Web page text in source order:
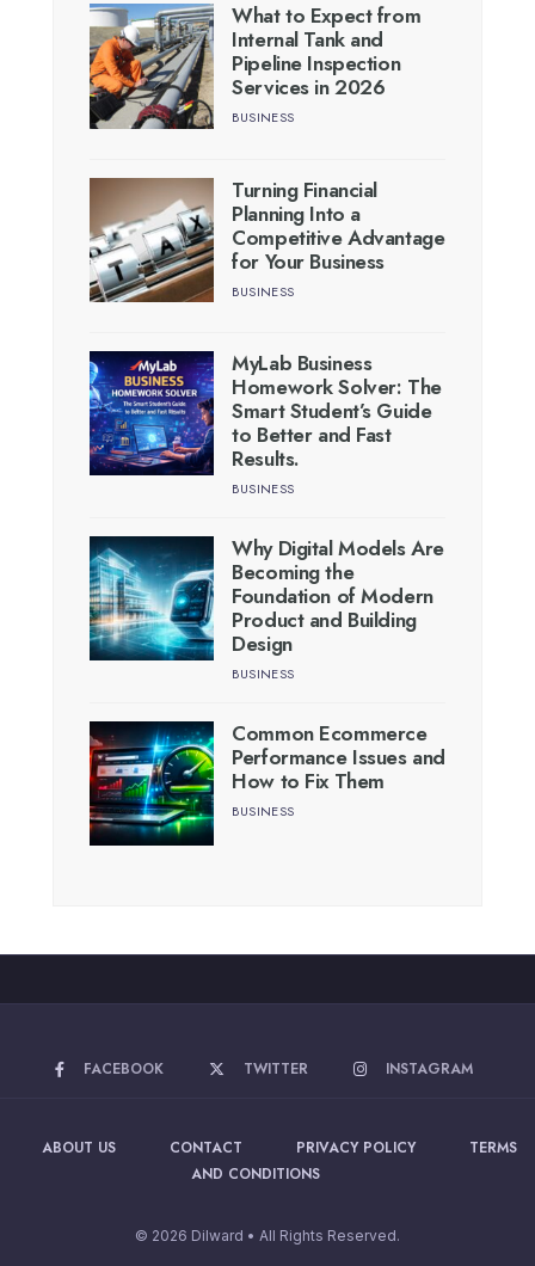
What to Expect from
Internal Tank and
Pipeline Inspection
Services in 2026
BUSINESS
Turning Financial
Planning Into a
Competitive Advantage
for Your Business
BUSINESS
MyLab Business
Homework Solver: The
Smart Student’s Guide
to Better and Fast
Results.
BUSINESS
Why Digital Models Are
Becoming the
Foundation of Modern
Product and Building
Design
BUSINESS
Common Ecommerce
Performance Issues and
How to Fix Them
BUSINESS
FACEBOOK TWITTER INSTAGRAM
ABOUT US CONTACT PRIVACY POLICY
TERMS
AND CONDITIONS
© 2026 Dilward • All Rights Reserved.